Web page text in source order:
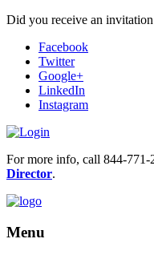
Did you receive an
Facebook
Twitter
Google+
LinkedIn
Instagram
For more info, call 844-771-
Director.
Menu